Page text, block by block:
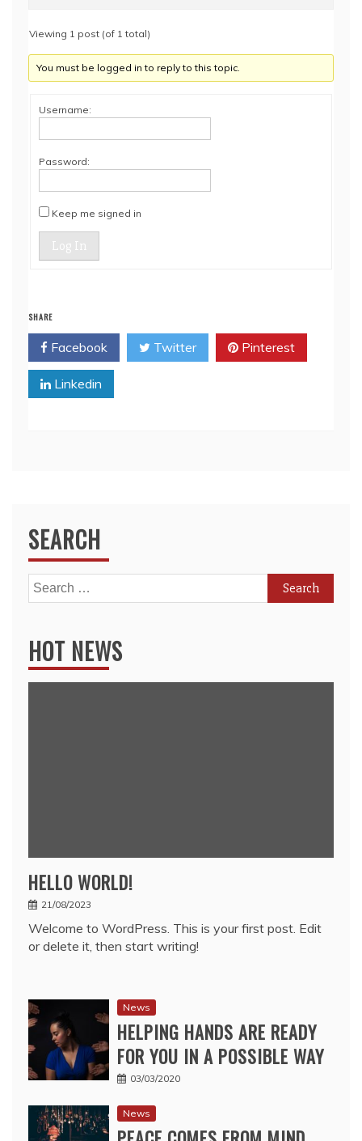
Viewing 1 post (of 1 total)
You must be logged in to reply to this topic.
Username:
Password:
Keep me signed in
Log In
SHARE
Facebook Twitter Pinterest
Linkedin
SEARCH
Search
for:
HOT NEWS
HELLO WORLD!
21/08/2023
Welcome to WordPress. This is your first post. Edit
or delete it, then start writing!
News
HELPING HANDS ARE READY
FOR YOU IN A POSSIBLE WAY
03/03/2020
News